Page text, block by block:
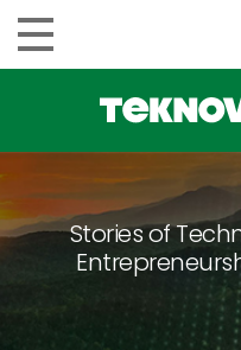
Stories of